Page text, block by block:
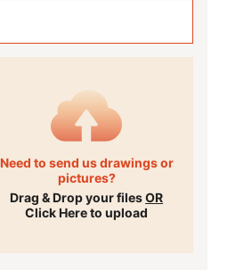
Need to send us drawings or
pictures?
Drag & Drop your filesOR
Click Here to upload